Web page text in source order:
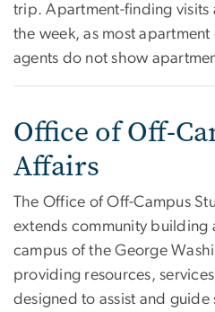
trip. Apartment-finding visits
the week, as most
agents do not show
Office of Off-
Affairs
The Office of Off-Campus
extends community building
campus of the George
providing resources,
designed to assist and